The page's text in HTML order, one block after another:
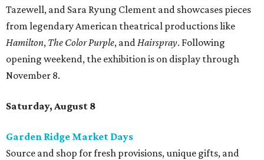
Tazewell, and Sara Ryung Clement and showcases pieces
from legendary American theatrical productions like
Hamilton, The Color Purple, andHairspray. Following
opening weekend, the exhibition is on display through
November 8.
Saturday, August 8
Garden Ridge Market Days
Source and shop for fresh provisions, unique gifts, and